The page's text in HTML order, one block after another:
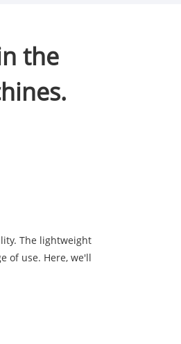
the
The lightweight
of use. Here, we'll